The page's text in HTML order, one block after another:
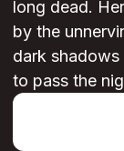
long dead.
by the
dark
to pass the